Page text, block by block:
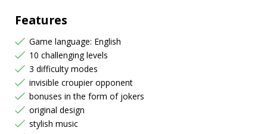
Features
Game language: English
10 challenging levels
3 difficulty modes
invisible croupier opponent
bonuses in the form of jokers
original design
stylish music